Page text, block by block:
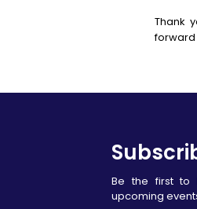
Thank
Be the first to
upcoming